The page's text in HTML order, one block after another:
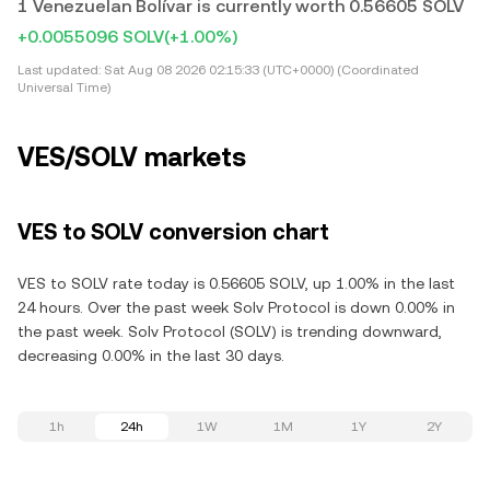
1 Venezuelan Bolívar is currently worth 0.56605 SOLV
+0.0055096 SOLV(+1.00%)
Last updated: Sat Aug 08 2026 02:15:33 (UTC+0000) (Coordinated
Universal Time)
VES/SOLV markets
VES to SOLV conversion chart
VES to SOLV rate today is 0.56605 SOLV, up 1.00% in the last
24 hours. Over the past week Solv Protocol is down 0.00% in
the past week. Solv Protocol (SOLV) is trending downward,
decreasing 0.00% in the last 30 days.
1h 24h 1W 1M 1Y 2Y